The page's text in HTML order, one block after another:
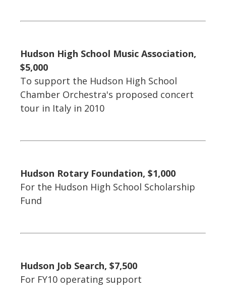
Hudson High School Music Association,
$5,000
To support the Hudson High School
Chamber Orchestra's proposed concert
tour in Italy in 2010
Hudson Rotary Foundation, $1,000
For the Hudson High School Scholarship
Fund
Hudson Job Search, $7,500
For FY10 operating support